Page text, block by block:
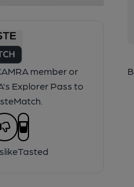
member or
Explorer Pass to
Tasted